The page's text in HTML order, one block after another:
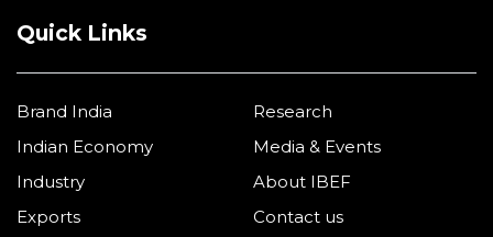
Quick Links
Brand India
Indian Economy
Industry
Exports
Research
Media & Events
About IBEF
Contact us